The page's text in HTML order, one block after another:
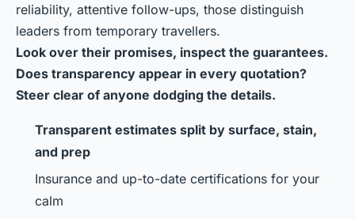
reliability, attentive follow-ups, those distinguish
leaders from temporary travellers.
Look over their promises, inspect the guarantees.
Does transparency appear in every quotation?
Steer clear of anyone dodging the details.
Transparent estimates split by surface, stain,
and prep
Insurance and up-to-date certifications for your
calm